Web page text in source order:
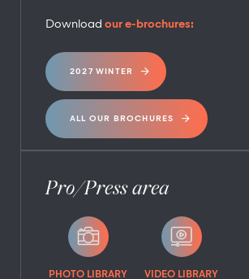
Download our e-brochures:
2027 WINTER
ALL OUR BROCHURES
Pro/Press area
PHOTO LIBRARY VIDEO LIBRARY